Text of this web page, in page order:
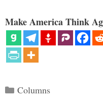
Make America Think
Categories
Columns